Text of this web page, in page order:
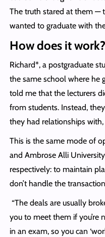
The truth stared at them —
wanted to graduate with
How does it work?
Richard*, a postgraduate
the same school where he
told me that the lecturers
from students. Instead,
they had relationships
This is the same mode of
and Ambrose Alli
respectively: to maintain
don’t handle the
“The deals are usually
you to meet them if you’re
in an exam, so you can